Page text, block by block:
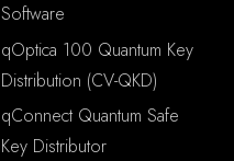
Software
qOptica 100 Quantum Key
Distribution (CV-QKD)
qConnect Quantum Safe
Key Distributor